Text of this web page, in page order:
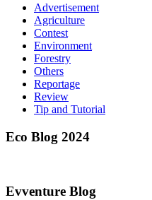
Advertisement
Agriculture
Contest
Environment
Forestry
Others
Reportage
Review
Tip and Tutorial
Eco Blog 2024
Evventure Blog